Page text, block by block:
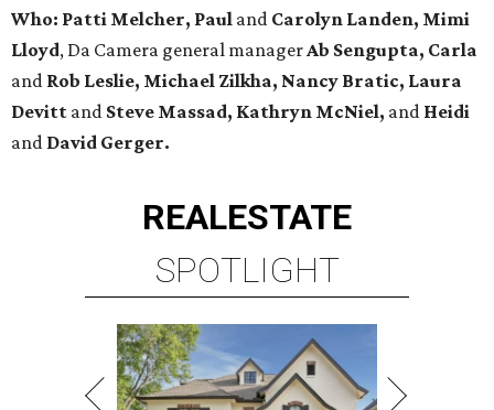
Who: Patti Melcher, Paul and Carolyn Landen, Mimi
Lloyd, Da Camera general managerAb Sengupta, Carla
and Rob Leslie, Michael Zilkha, Nancy Bratic, Laura
Devitt and Steve Massad, Kathryn McNiel, and Heidi
and David Gerger.
REALESTATE
SPOTLIGHT